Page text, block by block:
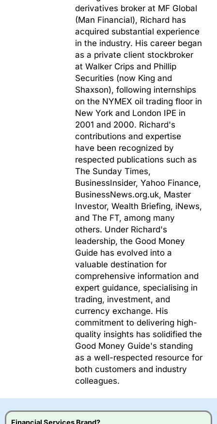
derivatives broker at MF Global
(Man Financial), Richard has
acquired substantial experience
in the industry. His career began
as a private client stockbroker
at Walker Crips and Phillip
Securities (now King and
Shaxson), following internships
on the NYMEX oil trading floor in
New York and London IPE in
2001 and 2000. Richard's
contributions and expertise
have been recognized by
respected publications such as
The Sunday Times,
BusinessInsider, Yahoo Finance,
BusinessNews.org.uk, Master
Investor, Wealth Briefing, iNews,
and The FT, among many
others. Under Richard's
leadership, the Good Money
Guide has evolved into a
valuable destination for
comprehensive information and
expert guidance, specialising in
trading, investment, and
currency exchange. His
commitment to delivering high-
quality insights has solidified the
Good Money Guide's standing
as a well-respected resource for
both customers and industry
colleagues.